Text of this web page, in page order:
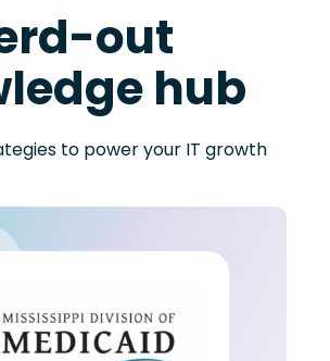
out
hub
to power your IT growth